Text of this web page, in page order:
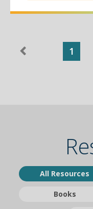
1
All Resources
Books